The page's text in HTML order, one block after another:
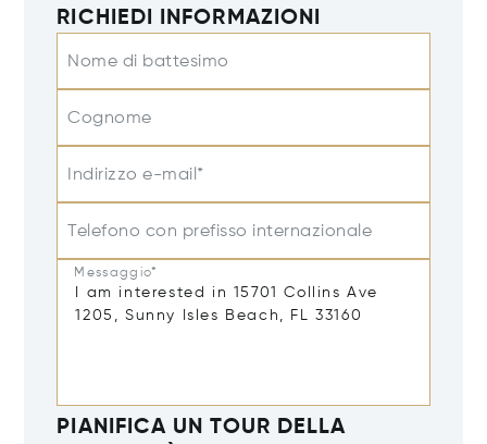
RICHIEDI INFORMAZIONI
Nome di battesimo
Cognome
Indirizzo e-mail*
Telefono con prefisso internazionale
Messaggio*
PIANIFICA UN TOUR DELLA